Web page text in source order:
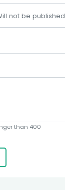
not be published
than 400